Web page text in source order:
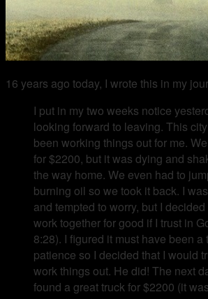
16 years ago today, I wrote this in my
I put in my two weeks notice
looking forward to leaving. This
been working things out for me.
for $2200, but it was dying and
the way home. We even had to
burning oil so we took it back. I
and tempted to worry, but I
work together for good if I trust in
8:28). I figured it must have been a
patience so I decided that I would
work things out. He did! The next
found a great truck for $2200 (it